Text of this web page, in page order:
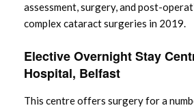
assessment, surgery, and post-
complex cataract surgeries in 2019.
Elective Overnight Stay
Hospital, Belfast
This centre offers surgery for a